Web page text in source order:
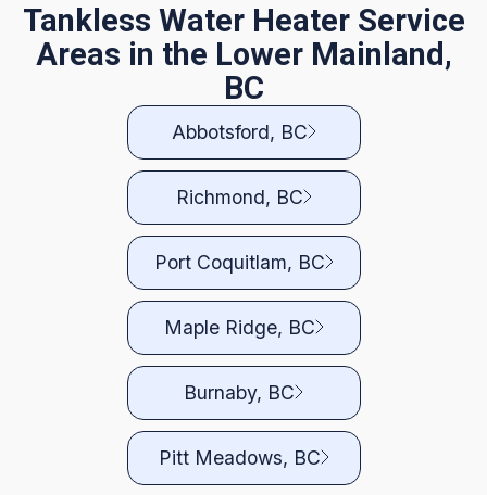
Tankless Water Heater Service
Areas in the Lower Mainland,
BC
Abbotsford, BC
Richmond, BC
Port Coquitlam, BC
Maple Ridge, BC
Burnaby, BC
Pitt Meadows, BC